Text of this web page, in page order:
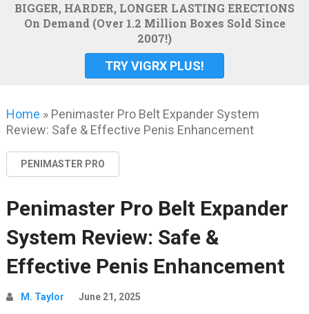
BIGGER, HARDER, LONGER LASTING ERECTIONS
On Demand (Over 1.2 Million Boxes Sold Since
2007!)
TRY VIGRX PLUS!
Home » Penimaster Pro Belt Expander System
Review: Safe & Effective Penis Enhancement
PENIMASTER PRO
Penimaster Pro Belt Expander
System Review: Safe &
Effective Penis Enhancement
M. Taylor June 21, 2025